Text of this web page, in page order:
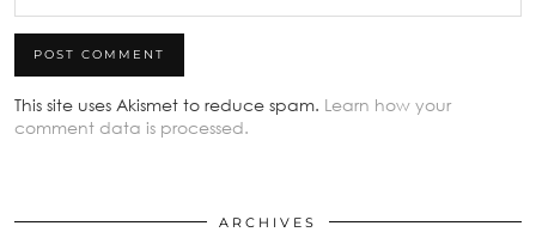
This site uses Akismet to reduce spam. Learn how your
comment data is processed.
ARCHIVES